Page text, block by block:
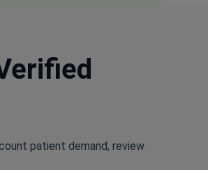
patient demand, review